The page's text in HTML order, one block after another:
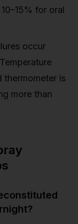
for oral
occur
thermometer is
more than